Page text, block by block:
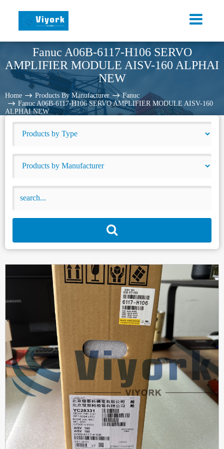
Fanuc A06B-6117-H106 SERVO
AMPLIFIER MODULE AISV-160 ALPHAI
NEW
Home Products By Manufacturer
Fanuc
Fanuc A06B-6117-H106 SERVO AMPLIFIER MODULE AISV-160
ALPHAI NEW